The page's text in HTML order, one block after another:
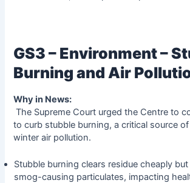
GS3 – Environment –
Burning and Air
Why in News:
The Supreme Court urged the Centre to
to curb stubble burning, a critical source of
winter air pollution.
Stubble burning clears residue cheaply
smog-causing particulates, impacting